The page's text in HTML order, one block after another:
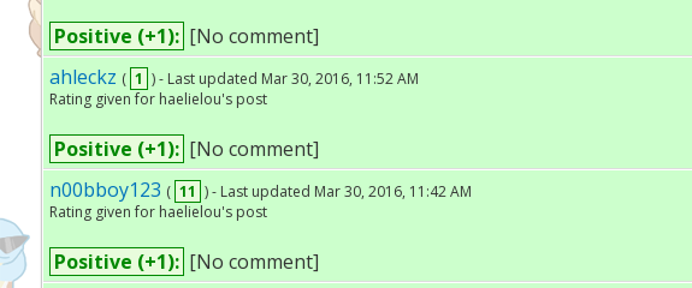
Positive (+1): [No comment]
ahleckz ( 1 ) - Last updated Mar 30, 2016, 11:52 AM
Rating given for haelielou's post
Positive (+1): [No comment]
n00bboy123 ( 11 ) - Last updated Mar 30, 2016, 11:42 AM
Rating given for haelielou's post
Positive (+1): [No comment]